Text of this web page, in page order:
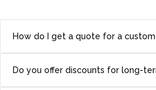
How do I get a quote for a
Do you offer discounts for long-